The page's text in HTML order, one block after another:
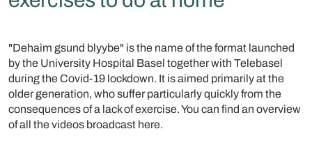
"Dehaim gsund blyybe" is the name of the format launched
by the University Hospital Basel together with Telebasel
during the Covid-19 lockdown. It is aimed primarily at the
older generation, who suffer particularly quickly from the
consequences of a lack of exercise. You can find an overview
of all the videos broadcast here.